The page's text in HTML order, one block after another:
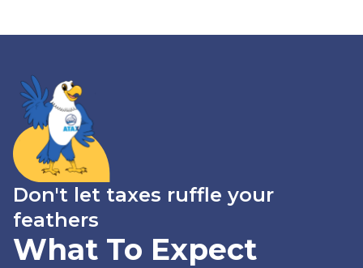
Don't let taxes ruffle your
feathers
What To Expect